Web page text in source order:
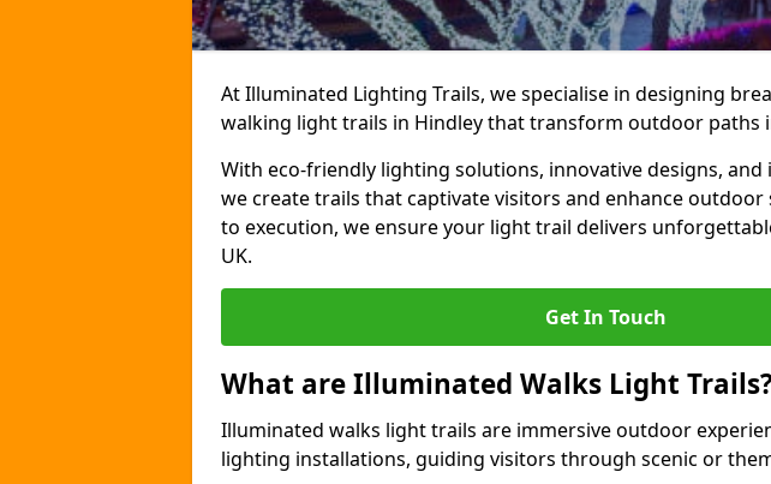
At Illuminated Lighting Trails, we specialise in designing
walking light trails in Hindley that transform outdoor paths
With eco-friendly lighting solutions, innovative designs, and
we create trails that captivate visitors and enhance outdoor
to execution, we ensure your light trail delivers
UK.
Get In Touch
What are Illuminated Walks Light
Illuminated walks light trails are immersive outdoor
lighting installations, guiding visitors through scenic or